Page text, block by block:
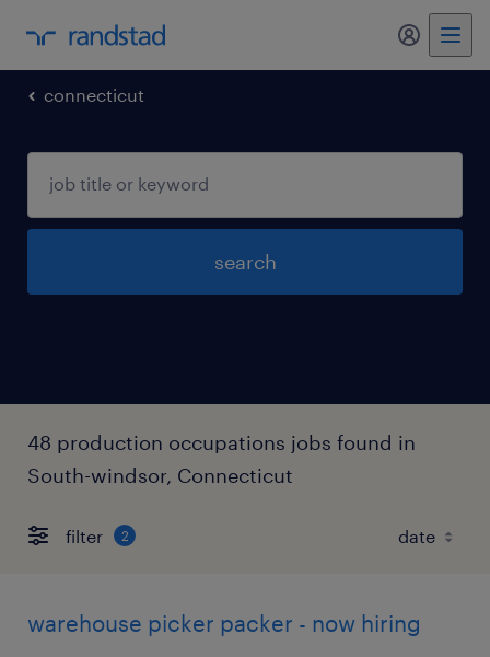
my
connecticut
search
48 production occupations jobs found in
South-windsor, Connecticut
filter 2
warehouse picker packer - now hiring